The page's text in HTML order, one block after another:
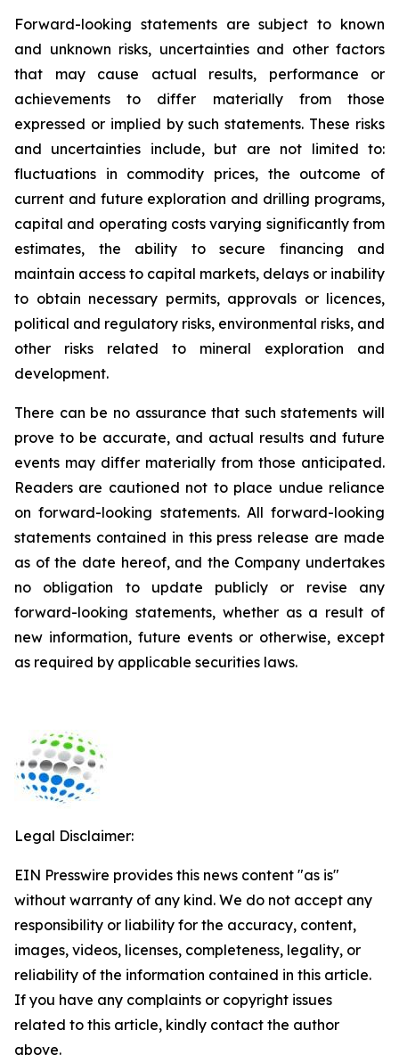
Forward-looking statements are subject to known
and unknown risks, uncertainties and other factors
that may cause actual results, performance or
achievements to differ materially from those
expressed or implied by such statements. These risks
and uncertainties include, but are not limited to:
fluctuations in commodity prices, the outcome of
current and future exploration and drilling programs,
capital and operating costs varying significantly from
estimates, the ability to secure financing and
maintain access to capital markets, delays or inability
to obtain necessary permits, approvals or licences,
political and regulatory risks, environmental risks, and
other risks related to mineral exploration and
development.
There can be no assurance that such statements will
prove to be accurate, and actual results and future
events may differ materially from those anticipated.
Readers are cautioned not to place undue reliance
on forward-looking statements. All forward-looking
statements contained in this press release are made
as of the date hereof, and the Company undertakes
no obligation to update publicly or revise any
forward-looking statements, whether as a result of
new information, future events or otherwise, except
as required by applicable securities laws.
Legal Disclaimer:
EIN Presswire provides this news content "as is"
without warranty of any kind. We do not accept any
responsibility or liability for the accuracy, content,
images, videos, licenses, completeness, legality, or
reliability of the information contained in this article.
If you have any complaints or copyright issues
related to this article, kindly contact the author
above.